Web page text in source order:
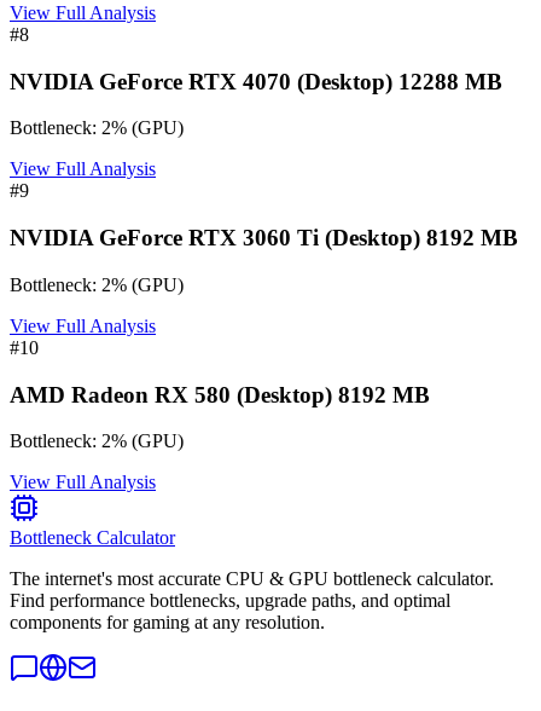
View Full Analysis
#8
NVIDIA GeForce RTX 4070 (Desktop) 12288 MB
Bottleneck: 2% (GPU)
View Full Analysis
#9
NVIDIA GeForce RTX 3060 Ti (Desktop) 8192 MB
Bottleneck: 2% (GPU)
View Full Analysis
#10
AMD Radeon RX 580 (Desktop) 8192 MB
Bottleneck: 2% (GPU)
View Full Analysis
Bottleneck Calculator
The internet's most accurate CPU & GPU bottleneck calculator.
Find performance bottlenecks, upgrade paths, and optimal
components for gaming at any resolution.